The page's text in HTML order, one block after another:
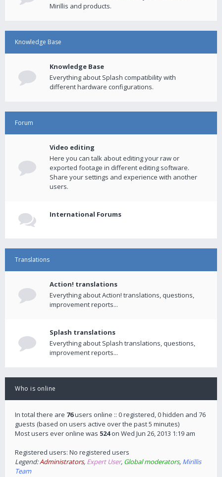
Mirillis and products.
Knowledge Base
Knowledge Base
Everything about Splash compatibility with
different hardware configurations.
Forum
Video editing
Here you can talk about editing your raw or
exported footage in different editing software.
Share your settings and experience with another
users.
International Forums
Translations
Action! translations
Everything about Action! translations, questions,
improvement reports...
Splash translations
Everything about Splash translations, questions,
improvement reports...
Who is online
In total there are 76users online :: 0 registered, 0 hidden and 76
guests (based on users active over the past 5 minutes)
Most users ever online was 524on Wed Jun 26, 2013 1:19 am
Registered users: No registered users
Legend:Administrators, Expert User, Global moderators, Mirillis
Team